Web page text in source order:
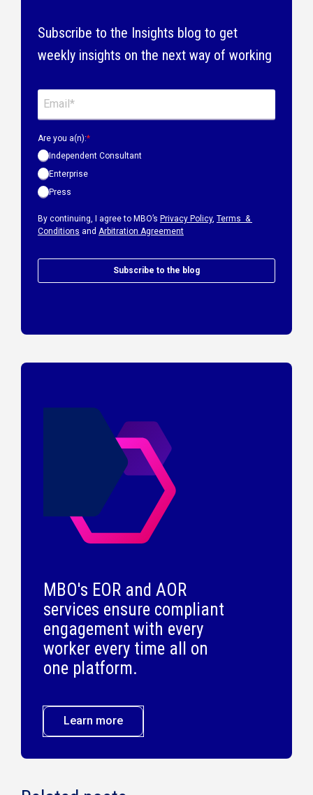
Subscribe to the Insights blog to get
weekly insights on the next way of working
Are you a(n):*
Independent Consultant
Enterprise
Press
By continuing, I agree to MBO’s Privacy Policy, Terms &
Conditions and Arbitration Agreement
Subscribe to the blog
MBO's EOR and AOR
services ensure compliant
engagement with every
worker every time all on
one platform.
Learn more